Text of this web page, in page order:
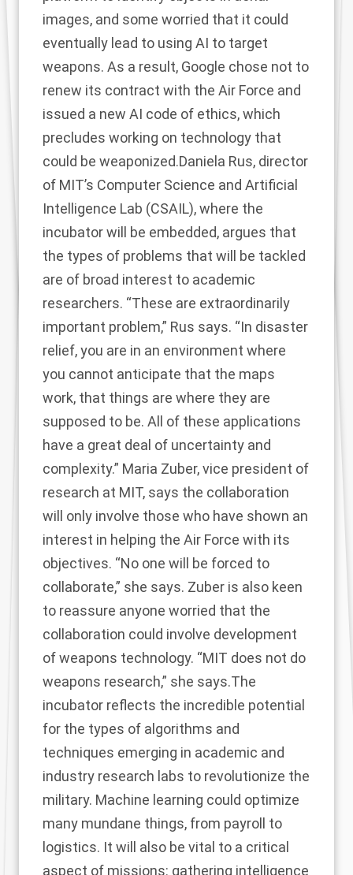
images, and some worried that it could
eventually lead to using AI to target
weapons. As a result, Google chose not to
renew its contract with the Air Force and
issued a new AI code of ethics, which
precludes working on technology that
could be weaponized.Daniela Rus, director
of MIT’s Computer Science and Artificial
Intelligence Lab (CSAIL), where the
incubator will be embedded, argues that
the types of problems that will be tackled
are of broad interest to academic
researchers. “These are extraordinarily
important problem,” Rus says. “In disaster
relief, you are in an environment where
you cannot anticipate that the maps
work, that things are where they are
supposed to be. All of these applications
have a great deal of uncertainty and
complexity.” Maria Zuber, vice president of
research at MIT, says the collaboration
will only involve those who have shown an
interest in helping the Air Force with its
objectives. “No one will be forced to
collaborate,” she says. Zuber is also keen
to reassure anyone worried that the
collaboration could involve development
of weapons technology. “MIT does not do
weapons research,” she says.The
incubator reflects the incredible potential
for the types of algorithms and
techniques emerging in academic and
industry research labs to revolutionize the
military. Machine learning could optimize
many mundane things, from payroll to
logistics. It will also be vital to a critical
aspect of missions: gathering intelligence